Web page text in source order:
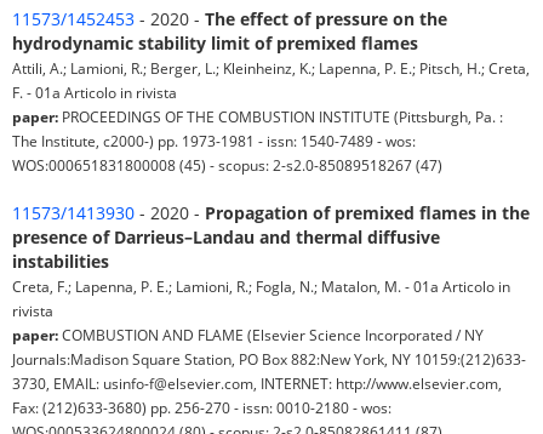
11573/1452453 - 2020 - The effect of pressure on the
hydrodynamic stability limit of premixed flames
Attili, A.; Lamioni, R.; Berger, L.; Kleinheinz, K.; Lapenna, P. E.; Pitsch, H.; Creta,
F. - 01a Articolo in rivista
paper: PROCEEDINGS OF THE COMBUSTION INSTITUTE (Pittsburgh, Pa. :
The Institute, c2000-) pp. 1973-1981 - issn: 1540-7489 - wos:
WOS:000651831800008 (45) - scopus: 2-s2.0-85089518267 (47)
11573/1413930 - 2020 - Propagation of premixed flames in the
presence of Darrieus–Landau and thermal diffusive
instabilities
Creta, F.; Lapenna, P. E.; Lamioni, R.; Fogla, N.; Matalon, M. - 01a Articolo in
rivista
paper:COMBUSTION AND FLAME (Elsevier Science Incorporated / NY
Journals:Madison Square Station, PO Box 882:New York, NY 10159:(212)633-
3730, EMAIL: usinfo-f@elsevier.com, INTERNET: http://www.elsevier.com,
Fax: (212)633-3680) pp. 256-270 - issn: 0010-2180 - wos: